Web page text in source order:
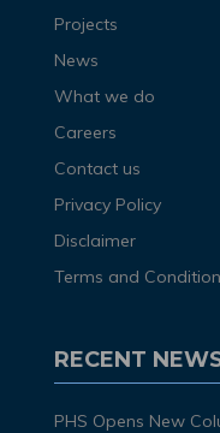
Projects
News
What we do
Careers
Contact us
Privacy Policy
Disclaimer
Terms and
RECENT
PHS Opens New